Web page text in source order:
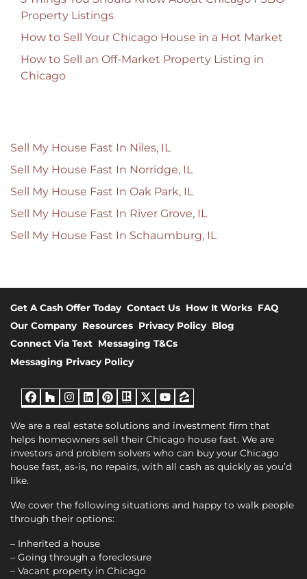
Property Listings
How to Sell Your Chicago House in a Hot Market
How to Sell an Off-Market Property Listing in
Chicago
Sell My House Fast In Niles, IL
Sell My House Fast In Norridge, IL
Sell My House Fast In Oak Park, IL
Sell My House Fast In River Grove, IL
Sell My House Fast In Schaumburg, IL
Get A Cash Offer Today Contact Us How It Works FAQ
Our Company Resources Privacy Policy Blog
Connect Via Text Messaging T&Cs
Messaging Privacy Policy
Facebook
Houzz
Instagram
LinkedIn
Pinterest
Realtor
Twitter
YouTube
Zillow
We are a real estate solutions and investment firm that
helps homeowners sell their Chicago house fast. We are
investors and problem solvers who can buy your Chicago
house fast, as-is, no repairs, with all cash as quickly as you’d
like.
We cover the following situations and happy to walk people
through their options:
– Inherited a house
– Going through a foreclosure
– Vacant property in Chicago